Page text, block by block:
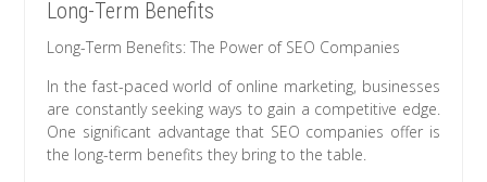
Long-Term Benefits
Long-Term Benefits: The Power of SEO Companies
In the fast-paced world of online marketing, businesses
are constantly seeking ways to gain a competitive edge.
One significant advantage that SEO companies offer is
the long-term benefits they bring to the table.